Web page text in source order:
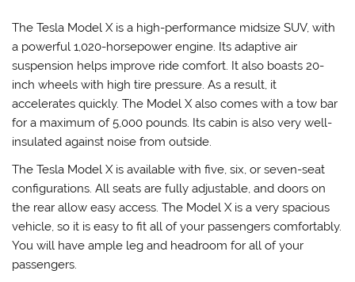
The Tesla Model X is a high-performance midsize SUV, with
a powerful 1,020-horsepower engine. Its adaptive air
suspension helps improve ride comfort. It also boasts 20-
inch wheels with high tire pressure. As a result, it
accelerates quickly. The Model X also comes with a tow bar
for a maximum of 5,000 pounds. Its cabin is also very well-
insulated against noise from outside.
The Tesla Model X is available with five, six, or seven-seat
configurations. All seats are fully adjustable, and doors on
the rear allow easy access. The Model X is a very spacious
vehicle, so it is easy to fit all of your passengers comfortably.
You will have ample leg and headroom for all of your
passengers.